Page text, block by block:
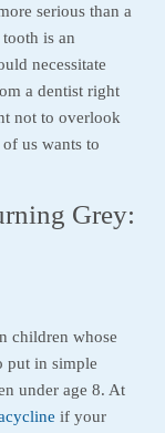
serious than a
is an
necessitate
a dentist right
not to overlook
us wants to
Grey:
children whose
put in simple
under age 8. At
if your